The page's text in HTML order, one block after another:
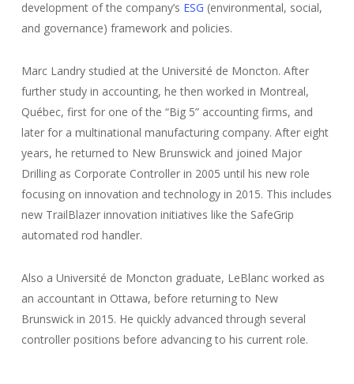
development of the company’s ESG (environmental, social,
and governance) framework and policies.
Marc Landry studied at the Université de Moncton. After
further study in accounting, he then worked in Montreal,
Québec, first for one of the “Big 5” accounting firms, and
later for a multinational manufacturing company. After eight
years, he returned to New Brunswick and joined Major
Drilling as Corporate Controller in 2005 until his new role
focusing on innovation and technology in 2015. This includes
new TrailBlazer innovation initiatives like the SafeGrip
automated rod handler.
Also a Université de Moncton graduate, LeBlanc worked as
an accountant in Ottawa, before returning to New
Brunswick in 2015. He quickly advanced through several
controller positions before advancing to his current role.